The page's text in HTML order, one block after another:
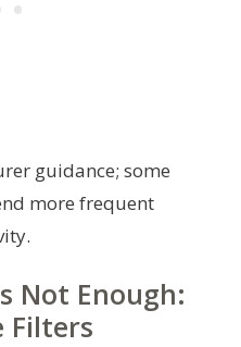
guidance; some
more frequent
Not Enough:
Filters